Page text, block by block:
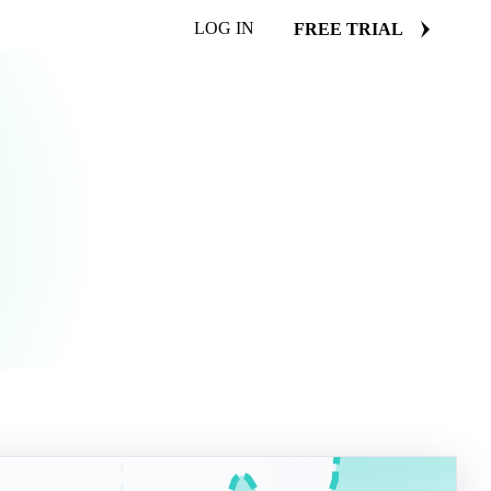
LOG IN FREE TRIAL